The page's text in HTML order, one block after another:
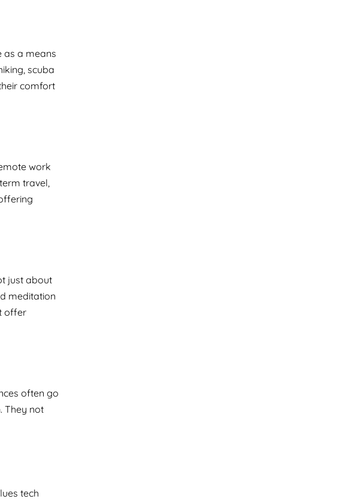
as a means
scuba
comfort
work
travel,
just about
meditation
offer
often go
They not
tech